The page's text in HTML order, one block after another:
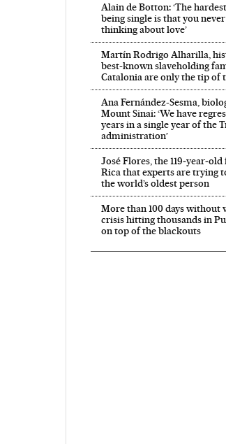
Alain de Botton: ‘The
being single is that you
thinking about love’
Martín Rodrigo Alharilla,
best-known slaveholding
Catalonia are only the tip of
Ana Fernández-Sesma,
Mount Sinai: ‘We have
years in a single year of the
administration’
José Flores, the
Rica that experts are trying
the world’s oldest person
More than 100 days without
crisis hitting thousands in
on top of the blackouts